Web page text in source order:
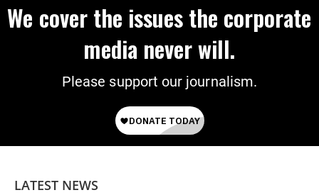
We cover the issues the corporate
media never will.
Please support our journalism.
LATEST NEWS